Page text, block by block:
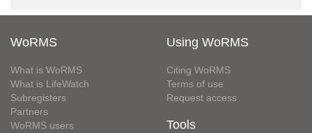
WoRMS
What is WoRMS
What is LifeWatch
Subregisters
Partners
WoRMS users
Using WoRMS
Citing WoRMS
Terms of use
Request access
Tools